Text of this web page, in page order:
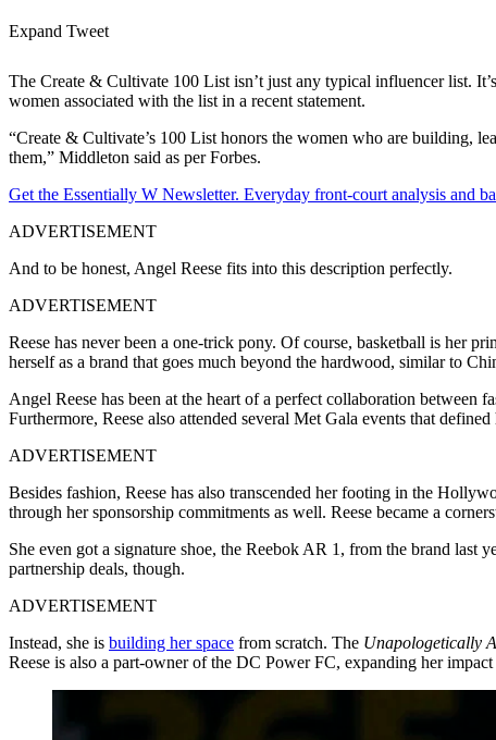
Expand Tweet
The Create & Cultivate 100 List isn’t just any typical influencer list.
women associated with the list in a recent statement.
“Create & Cultivate’s 100 List honors the women who are building,
them,” Middleton said as per Forbes.
Get the Essentially W Newsletter. Everyday front-court analysis and
ADVERTISEMENT
And to be honest, Angel Reese fits into this description perfectly.
ADVERTISEMENT
Reese has never been a one-trick pony. Of course, basketball is her
herself as a brand that goes much beyond the hardwood, similar to
Angel Reese has been at the heart of a perfect collaboration between
Furthermore, Reese also attended several Met Gala events that
ADVERTISEMENT
Besides fashion, Reese has also transcended her footing in the
through her sponsorship commitments as well. Reese became a
She even got a signature shoe, the Reebok AR 1, from the brand last
partnership deals, though.
ADVERTISEMENT
Instead, she is building her space from scratch. The Unapologetically
Reese is also a part-owner of the DC Power FC, expanding her